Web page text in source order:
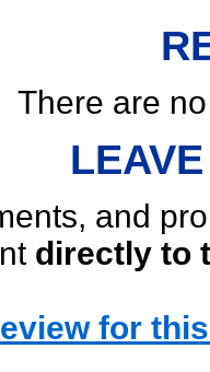
There are
and
directly to
for